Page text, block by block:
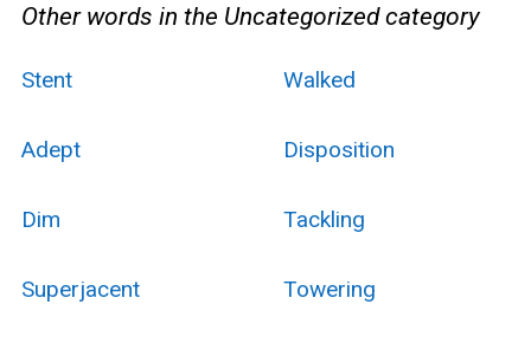
Other words in the Uncategorized category
Stent Walked
Adept Disposition
Dim Tackling
Superjacent Towering